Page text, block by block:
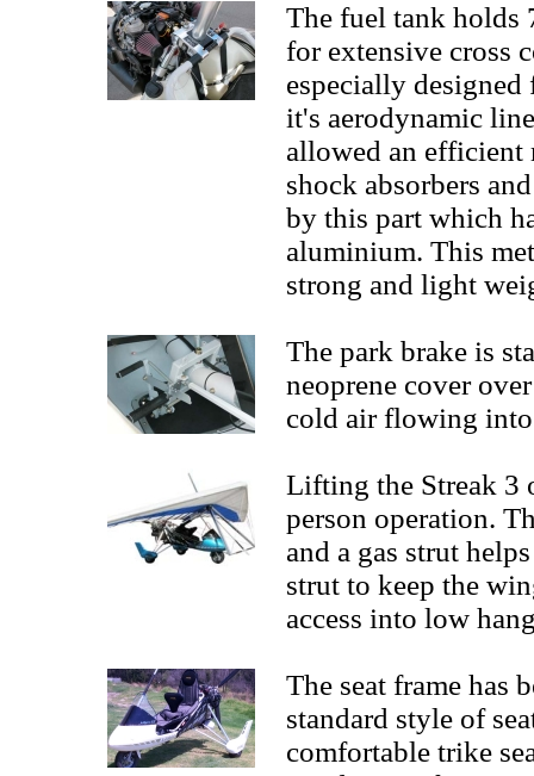
The fuel tank holds
for extensive cross
especially
it's aerodynamic
allowed an efficient
shock absorbers
by this part which
aluminium. This
strong and light
The park brake is
neoprene cover
cold air flowing into
Lifting the Streak 3
person operation.
and a gas strut
strut to keep the
access into low
The seat frame has
standard style of
comfortable trike